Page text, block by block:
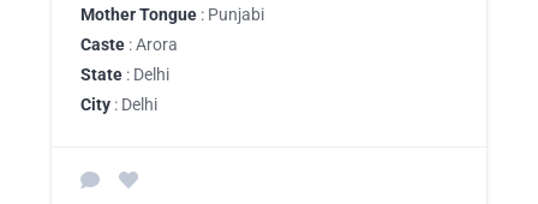
Mother Tongue : Punjabi
Caste : Arora
State : Delhi
City : Delhi